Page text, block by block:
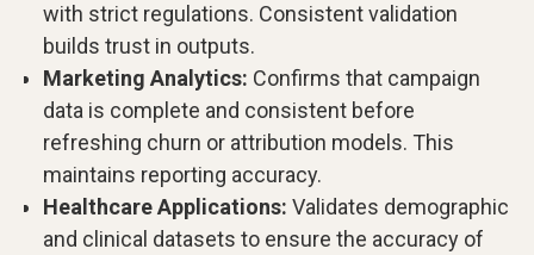
with strict regulations. Consistent validation
builds trust in outputs.
Marketing Analytics: Confirms that campaign
data is complete and consistent before
refreshing churn or attribution models. This
maintains reporting accuracy.
Healthcare Applications: Validates demographic
and clinical datasets to ensure the accuracy of